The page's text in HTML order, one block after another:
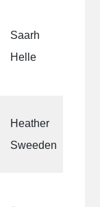
Saarh
Helle
Heather
Sweeden